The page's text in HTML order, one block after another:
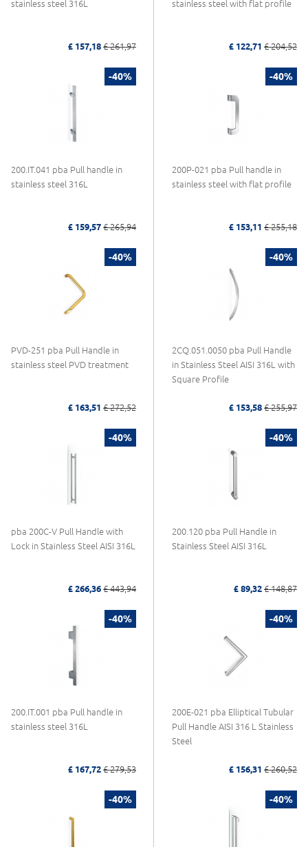
stainless steel 316L
£ 157,18 £ 261,97
stainless steel with flat profile
£ 122,71 £ 204,52
-40%
200.IT.041 pba Pull handle in
stainless steel 316L
£ 159,57 £ 265,94
-40%
200P-021 pba Pull handle in
stainless steel with flat profile
£ 153,11 £ 255,18
-40%
PVD-251 pba Pull Handle in
stainless steel PVD treatment
£ 163,51 £ 272,52
-40%
2CQ.051.0050 pba Pull Handle
in Stainless Steel AISI 316L with
Square Profile
£ 153,58 £ 255,97
-40%
pba 200C-V Pull Handle with
Lock in Stainless Steel AISI 316L
£ 266,36 £ 443,94
-40%
200.120 pba Pull Handle in
Stainless Steel AISI 316L
£ 89,32 £ 148,87
-40%
200.IT.001 pba Pull handle in
stainless steel 316L
£ 167,72 £ 279,53
-40%
200E-021 pba Elliptical Tubular
Pull Handle AISI 316 L Stainless
Steel
£ 156,31 £ 260,52
-40% -40%